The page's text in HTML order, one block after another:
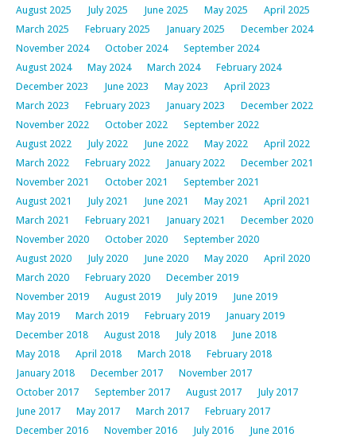
August 2025
July 2025 June 2025 May 2025
April 2025
March 2025
February 2025 January 2025
December 2024
November 2024
October 2024
September 2024
August 2024
May 2024 March 2024
February 2024
December 2023
June 2023 May 2023
April 2023
March 2023
February 2023 January 2023
December 2022
November 2022
October 2022
September 2022
August 2022
July 2022 June 2022 May 2022
April 2022
March 2022
February 2022 January 2022
December 2021
November 2021
October 2021
September 2021
August 2021
July 2021 June 2021 May 2021
April 2021
March 2021
February 2021 January 2021
December 2020
November 2020
October 2020
September 2020
August 2020
July 2020 June 2020 May 2020
April 2020
March 2020
February 2020
December 2019
November 2019
August 2019 July 2019
June 2019
May 2019
March 2019 February 2019
January 2019
December 2018
August 2018 July 2018
June 2018
May 2018
April 2018 March 2018
February 2018
January 2018
December 2017
November 2017
October 2017
September 2017 August 2017
July 2017
June 2017
May 2017 March 2017
February 2017
December 2016
November 2016 July 2016
June 2016